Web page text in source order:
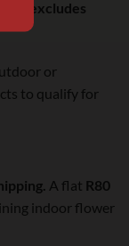
(
excludes
or
to qualify for
A flat R80
indoor flower